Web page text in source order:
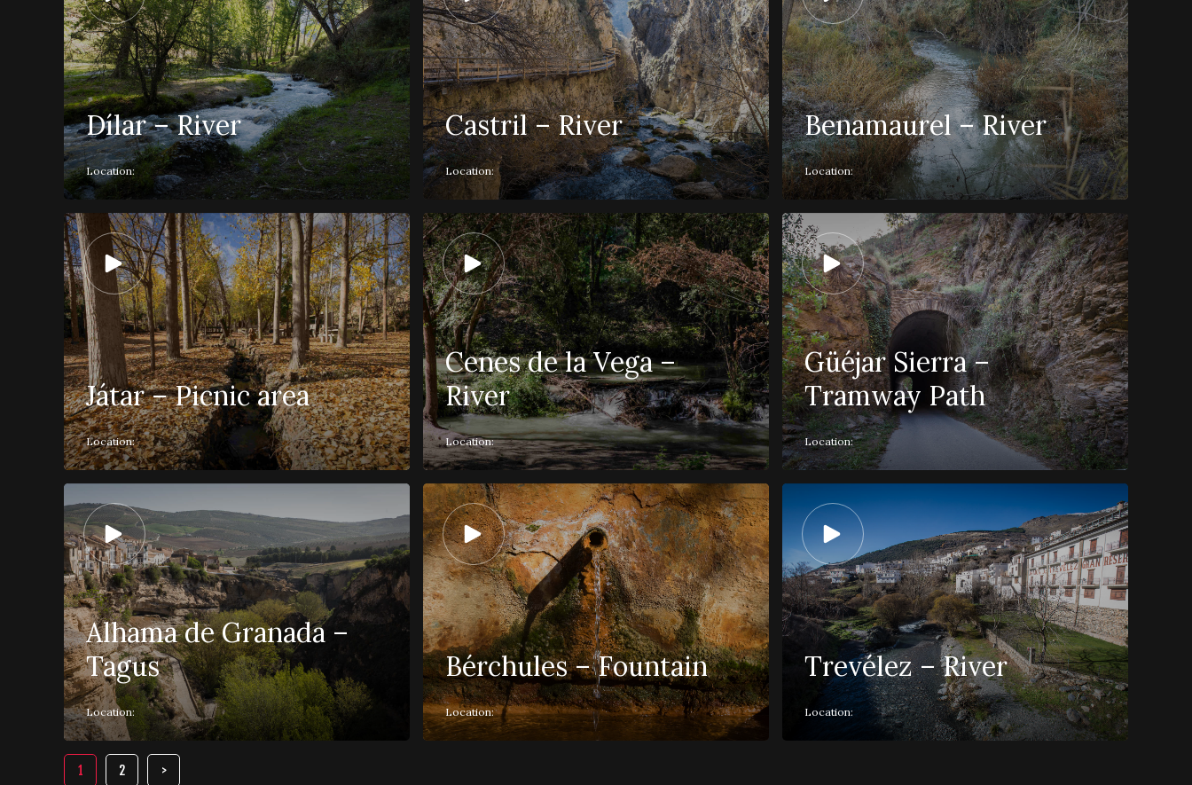
Dílar – River
Location:
Castril – River
Location:
Benamaurel – River
Location:
Játar – Picnic area
Location:
Cenes de la Vega –
River
Location:
Güéjar Sierra –
Tramway Path
Location:
Alhama de Granada –
Tagus
Location:
Bérchules – Fountain
Location:
Trevélez – River
Location:
1 2